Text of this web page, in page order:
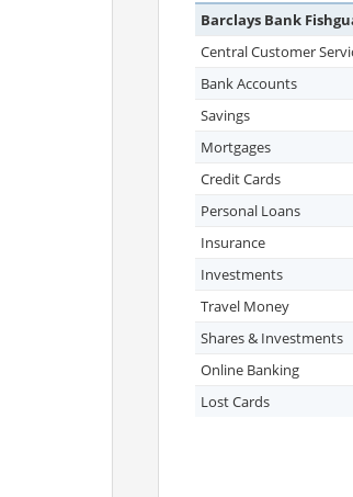
Barclays Bank
Central Customer
Bank Accounts
Savings
Mortgages
Credit Cards
Personal Loans
Insurance
Investments
Travel Money
Shares & Investments
Online Banking
Lost Cards